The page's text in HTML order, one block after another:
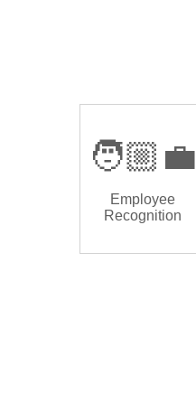
🧑🏼‍💼
Employee
Recognition